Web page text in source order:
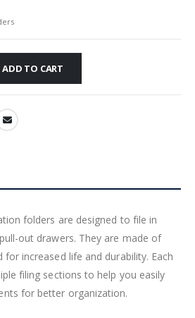
ADD TO CART
folders are designed to file in
out drawers. They are made of
increased life and durability. Each
filing sections to help you easily
for better organization.